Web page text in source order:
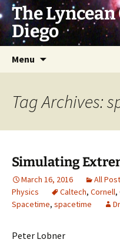
Skip
to
content
The Lyncean
Diego
Menu
Tag Archives:
Simulating
March 16, 2016 All
Physics
Caltech, Cornell,
Spacetime, spacetime
Peter Lobner